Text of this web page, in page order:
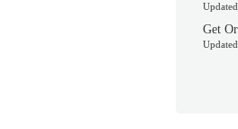
Get